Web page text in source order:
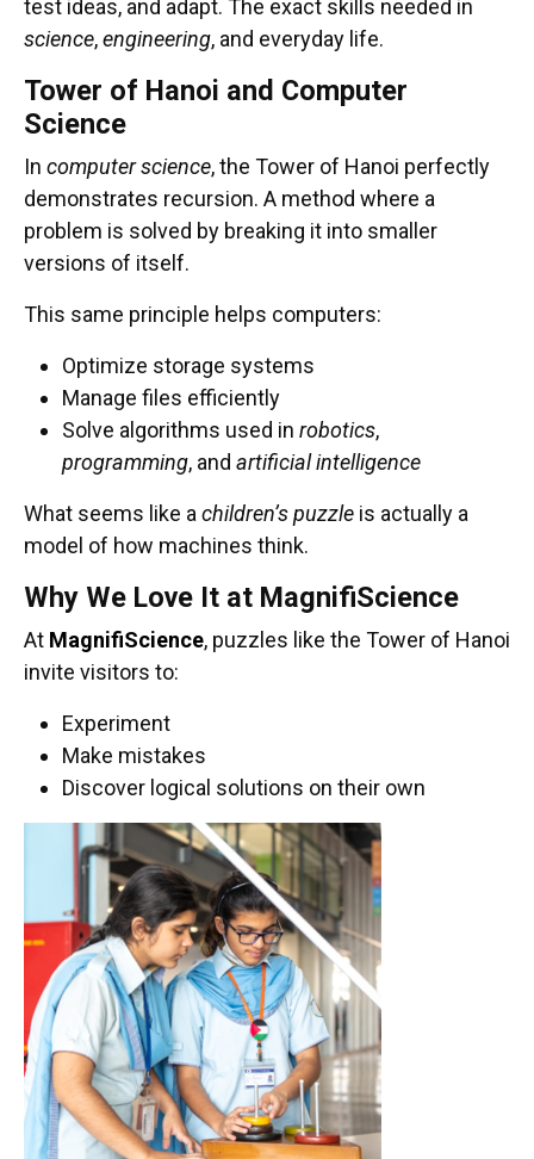
msc@dawoodfoundation.org
+92 (021) 388 99 672
test ideas, and adapt. The exact skills needed in
science,engineering, and everyday life.
Tower of Hanoi and Computer
Science
In computer science, the Tower of Hanoi perfectly
demonstrates recursion. A method where a
problem is solved by breaking it into smaller
versions of itself.
This same principle helps computers:
Optimize storage systems
Manage files efficiently
Solve algorithms used in robotics,
programming, and artificial intelligence
What seems like a children’s puzzle is actually a
model of how machines think.
Why We Love It at MagnifiScience
At MagnifiScience, puzzles like the Tower of Hanoi
invite visitors to:
Experiment
Make mistakes
Discover logical solutions on their own